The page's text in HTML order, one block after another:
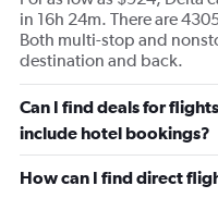
in 16h 24m. There are
Both multi-stop and
destination and back.
Can I find deals for
include hotel bookings?
How can I find direct